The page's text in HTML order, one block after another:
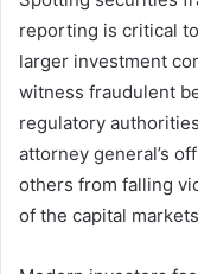
reporting is critical
larger investment
witness fraudulent
regulatory
attorney general’s
others from falling
of the capital